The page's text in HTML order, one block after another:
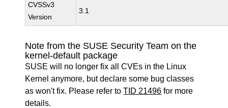
CVSSv3
Version
3.1
Note from the SUSE Security Team on the
kernel-default package
SUSE will no longer fix all CVEs in the Linux
Kernel anymore, but declare some bug classes
as won't fix. Please refer toTID 21496 for more
details.